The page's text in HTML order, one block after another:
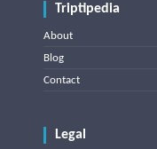
Triptipedia
About
Blog
Contact
Legal